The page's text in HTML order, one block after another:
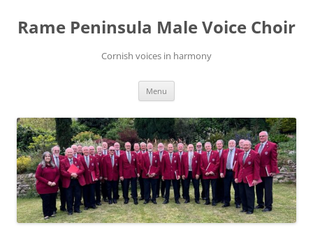
content
Rame Peninsula Male Voice Choir
Cornish voices in harmony
Menu